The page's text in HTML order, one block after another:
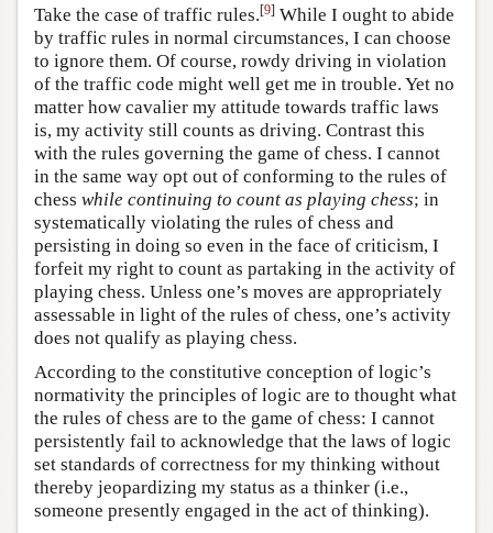
Take the case of traffic rules.[9] While I ought to abide
by traffic rules in normal circumstances, I can choose
to ignore them. Of course, rowdy driving in violation
of the traffic code might well get me in trouble. Yet no
matter how cavalier my attitude towards traffic laws
is, my activity still counts as driving. Contrast this
with the rules governing the game of chess. I cannot
in the same way opt out of conforming to the rules of
chess while continuing to count as playing chess; in
systematically violating the rules of chess and
persisting in doing so even in the face of criticism, I
forfeit my right to count as partaking in the activity of
playing chess. Unless one’s moves are appropriately
assessable in light of the rules of chess, one’s activity
does not qualify as playing chess.
According to the constitutive conception of logic’s
normativity the principles of logic are to thought what
the rules of chess are to the game of chess: I cannot
persistently fail to acknowledge that the laws of logic
set standards of correctness for my thinking without
thereby jeopardizing my status as a thinker (i.e.,
someone presently engaged in the act of thinking).